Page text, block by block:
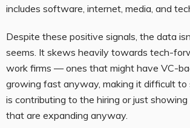
includes software, internet, media, and
Despite these positive signals, the data
seems. It skews heavily towards tech-
work firms — ones that might have VC-
growing fast anyway, making it difficult
is contributing to the hiring or just
that are expanding anyway.